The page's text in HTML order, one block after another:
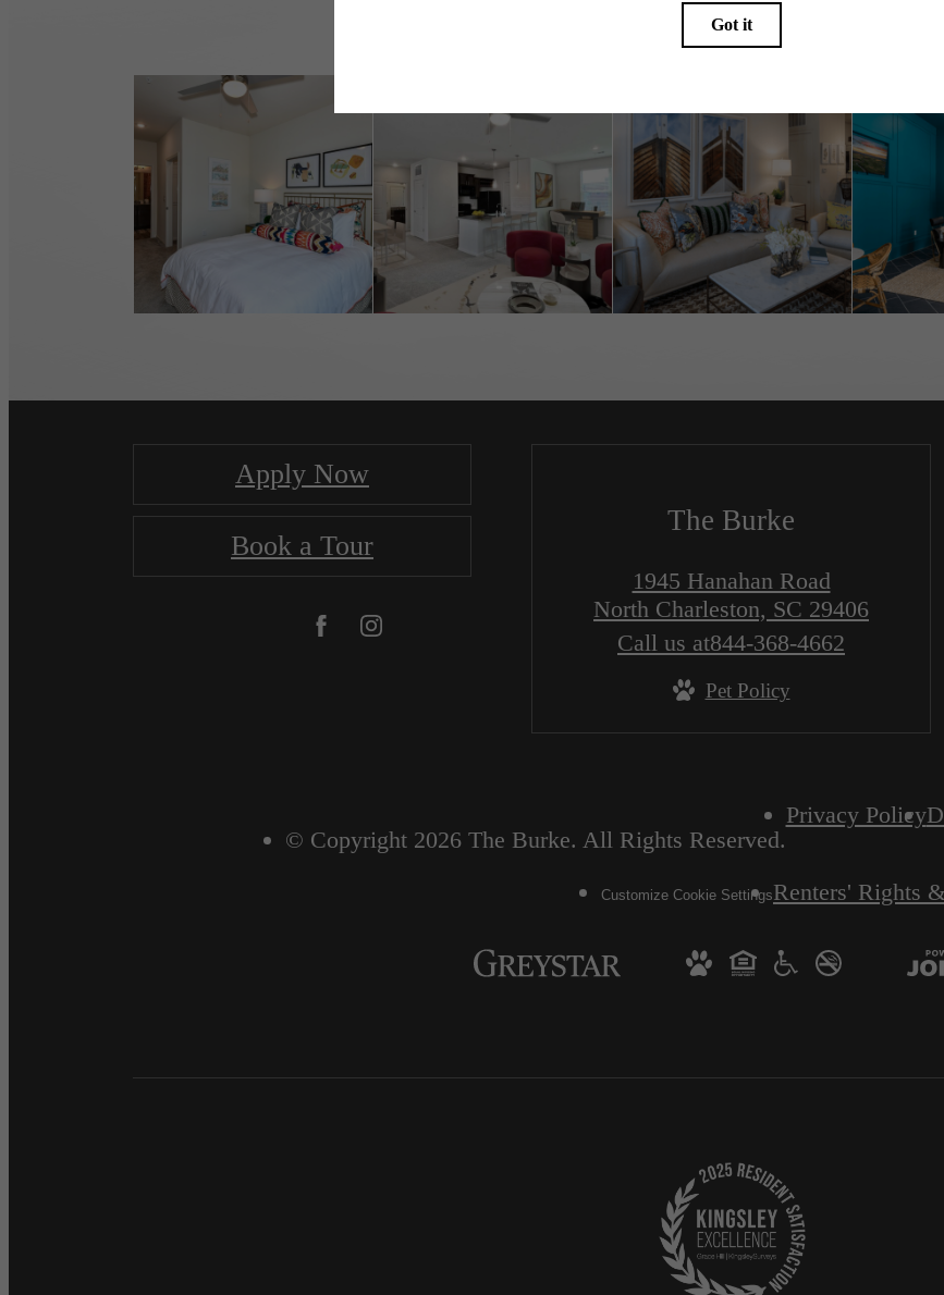
Apply Now
Book a Tour
The Burke
1945 Hanahan Road
North Charleston, SC 29406
Call us at844-368-4662
Pet Policy
© Copyright 2026 The Burke. All Rights Reserved.
Privacy Policy
Customize Cookie SettingsRenters' Rights